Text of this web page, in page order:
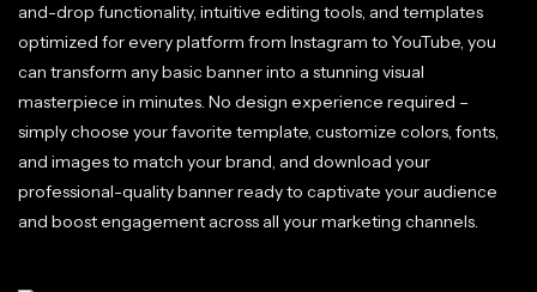
and-drop functionality, intuitive editing tools, and templates
optimized for every platform from Instagram to YouTube, you
can transform any basic banner into a stunning visual
masterpiece in minutes. No design experience required –
simply choose your favorite template, customize colors, fonts,
and images to match your brand, and download your
professional-quality banner ready to captivate your audience
and boost engagement across all your marketing channels.